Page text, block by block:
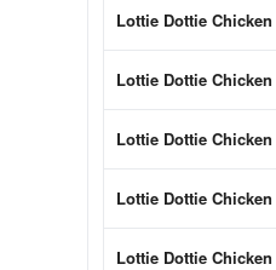
Lottie Dottie Chicken
Lottie Dottie Chicken
Lottie Dottie Chicken
Lottie Dottie Chicken
Lottie Dottie Chicken